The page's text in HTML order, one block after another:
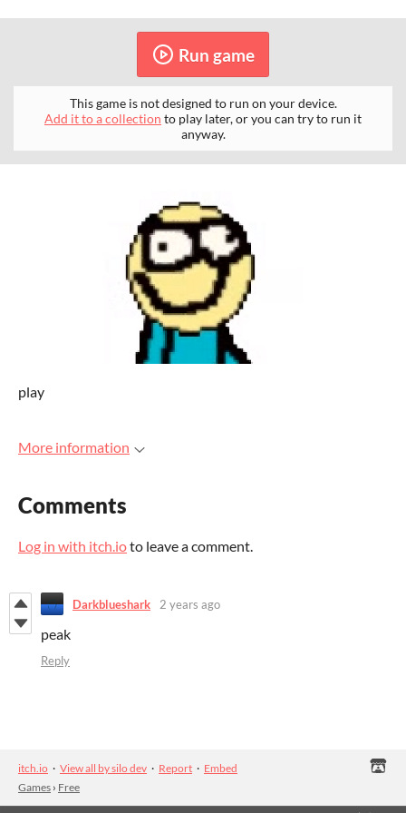
Run game
This game is not designed to run on your device.
Add it to a collection to play later, or you can try to run it
anyway.
play
More information
Comments
Log in with itch.ioto leave a comment.
Darkblueshark 2 years ago
peak
Reply
itch.io · View all by silo dev · Report · Embed
Games › Free